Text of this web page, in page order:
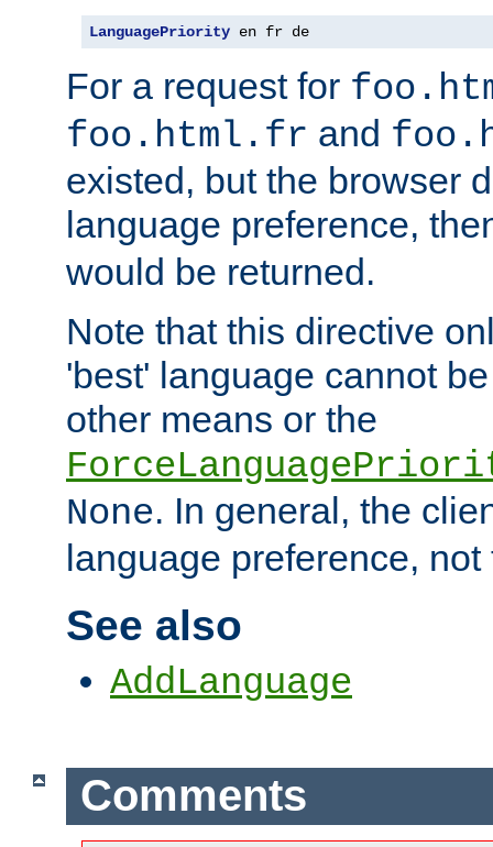
LanguagePriority en fr de
For a request for
foo.html.fr and
existed, but the browser
language preference,
would be returned.
Note that this directive
'best' language cannot
other means or the
None. In general, the
language preference, not
See also
AddLanguage
Comments